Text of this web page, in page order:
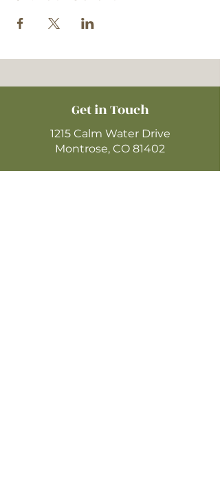
Get in Touch
1215 Calm Water Drive
Montrose, CO 81402